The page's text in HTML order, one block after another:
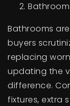
Bathrooms
buyers
replacing
updating the
difference.
fixtures, extra